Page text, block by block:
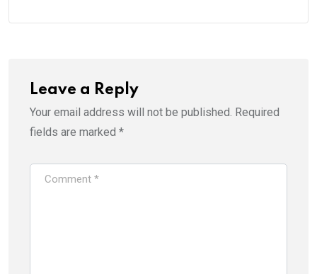
Leave a Reply
Your email address will not be published. Required
fields are marked *